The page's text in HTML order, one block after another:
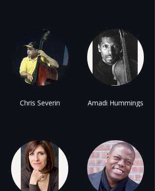
Chris Severin Amadi Hummings